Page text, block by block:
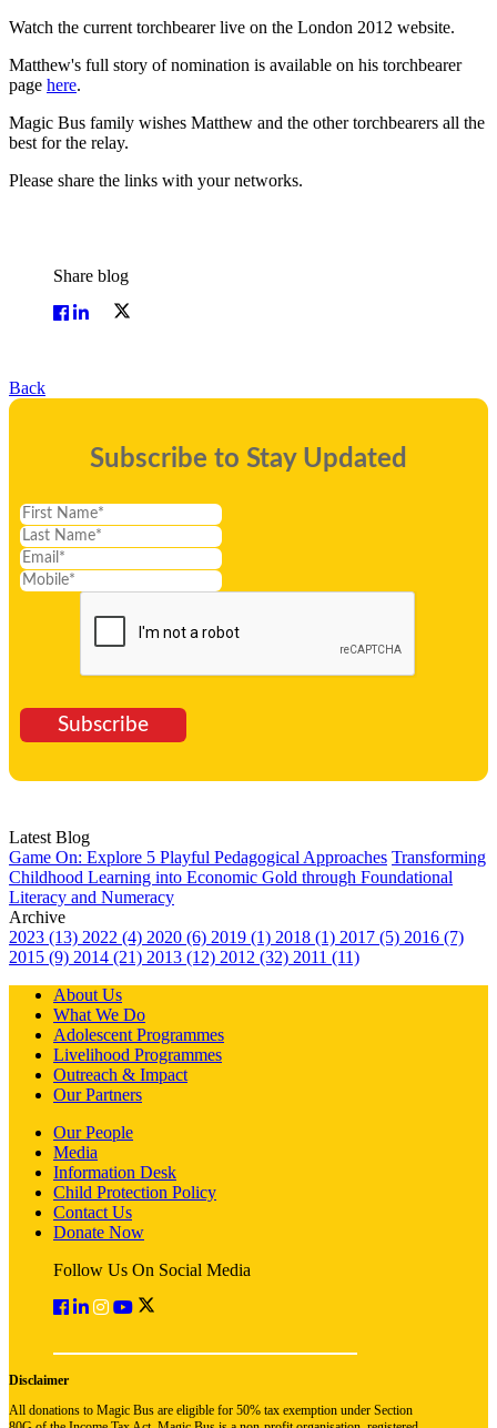
Watch the current torchbearer live on the London 2012 website.
Matthew's full story of nomination is available on his torchbearer
page here.
Magic Bus family wishes Matthew and the other torchbearers all the
best for the relay.
Please share the links with your networks.
Share blog
Back
Subscribe to Stay Updated
Subscribe
Latest Blog
Game On: Explore 5 Playful Pedagogical Approaches Transforming
Childhood Learning into Economic Gold through Foundational
Literacy and Numeracy
Archive
2023 (13) 2022 (4) 2020 (6) 2019 (1) 2018 (1) 2017 (5) 2016 (7)
2015 (9) 2014 (21) 2013 (12) 2012 (32) 2011 (11)
About Us
What We Do
Adolescent Programmes
Livelihood Programmes
Outreach & Impact
Our Partners
Our People
Media
Information Desk
Child Protection Policy
Contact Us
Donate Now
Follow Us On Social Media
Disclaimer
All donations to Magic Bus are eligible for 50% tax exemption under Section